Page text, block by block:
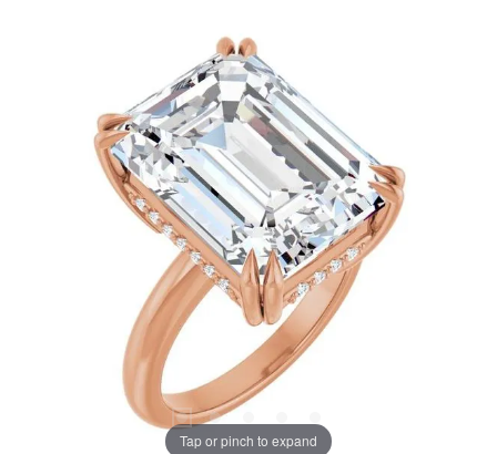
Tap or pinch to expand